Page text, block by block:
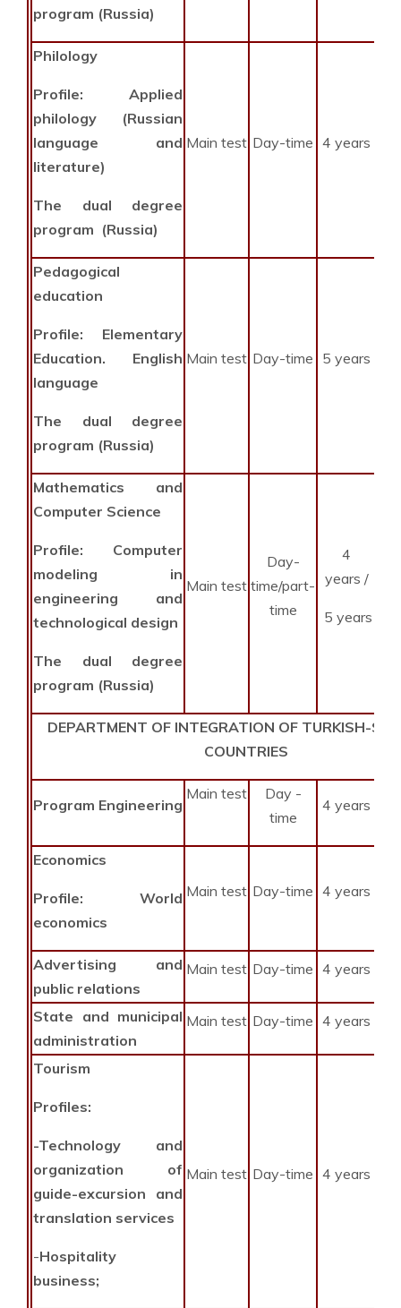
program (Russia)
Philology
Profile: Applied
philology (Russian
language and
literature)
The dual degree
program (Russia)
Main test Day-time 4 years
Pedagogical
education
Profile: Elementary
Education. English
language
The dual degree
program (Russia)
Main test Day-time 5 years
Mathematics and
Computer Science
Profile: Computer
modeling in
engineering and
technological design
The dual degree
program (Russia)
Main test
Day-
time/part-
time
4
years /
5 years
DEPARTMENT OF INTEGRATION OF TURKISH-
COUNTRIES
Program Engineering
Main test
Day -
time
4 years
Economics
Profile: World
economics
Main test Day-time 4 years
Advertising and
public relations
Main test Day-time 4 years
State and municipal
administration
Main test Day-time 4 years
Tourism
Profiles:
-Technology and
organization of
guide-excursion and
translation services
-Hospitality
business;
Main test Day-time 4 years